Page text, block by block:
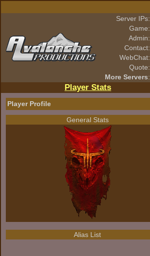
Server IPs:
Game:
Admin:
Contact:
WebChat:
Quote:
More Servers:
Player Stats
Player Profile
General Stats
Alias List